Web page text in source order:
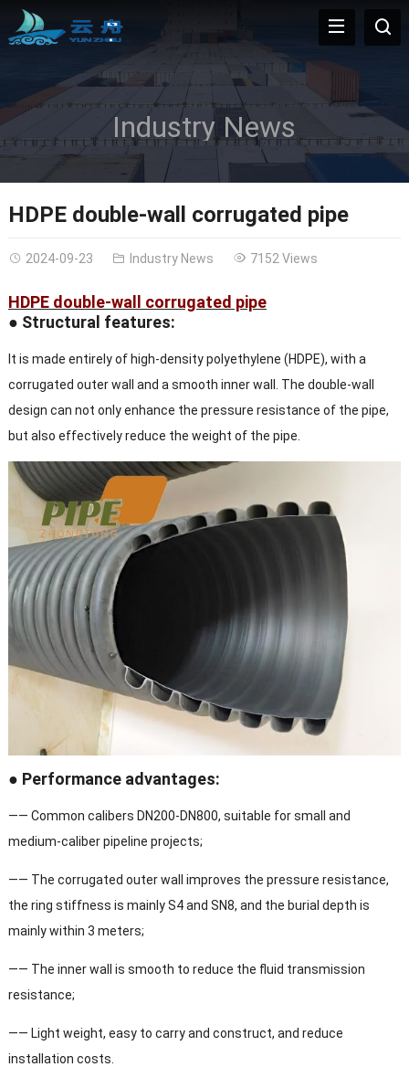
Industry News
HDPE double-wall corrugated pipe
2024-09-23 Industry News 7152 Views
HDPE double-wall corrugated pipe
● Structural features:
It is made entirely of high-density polyethylene (HDPE), with a
corrugated outer wall and a smooth inner wall. The double-wall
design can not only enhance the pressure resistance of the pipe,
but also effectively reduce the weight of the pipe.
● Performance advantages:
—— Common calibers DN200-DN800, suitable for small and
medium-caliber pipeline projects;
—— The corrugated outer wall improves the pressure resistance,
the ring stiffness is mainly S4 and SN8, and the burial depth is
mainly within 3 meters;
—— The inner wall is smooth to reduce the fluid transmission
resistance;
—— Light weight, easy to carry and construct, and reduce
installation costs.